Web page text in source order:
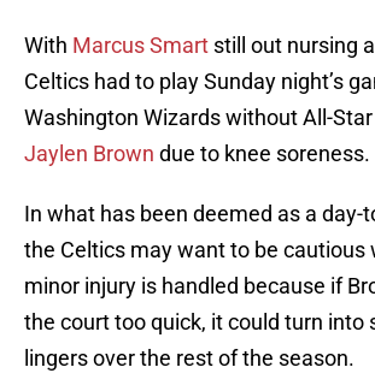
With Marcus Smart still out nursing
Celtics had to play Sunday night’s
Washington Wizards without All-
Jaylen Brown due to knee soreness.
In what has been deemed as a day-
the Celtics may want to be cautious
minor injury is handled because if
the court too quick, it could turn into
lingers over the rest of the season.